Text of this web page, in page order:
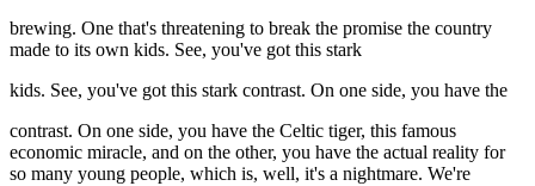
brewing. One that's threatening to break the promise the country
made to its own kids. See, you've got this stark
kids. See, you've got this stark contrast. On one side, you have the
contrast. On one side, you have the Celtic tiger, this famous
economic miracle, and on the other, you have the actual reality for
so many young people, which is, well, it's a nightmare. We're